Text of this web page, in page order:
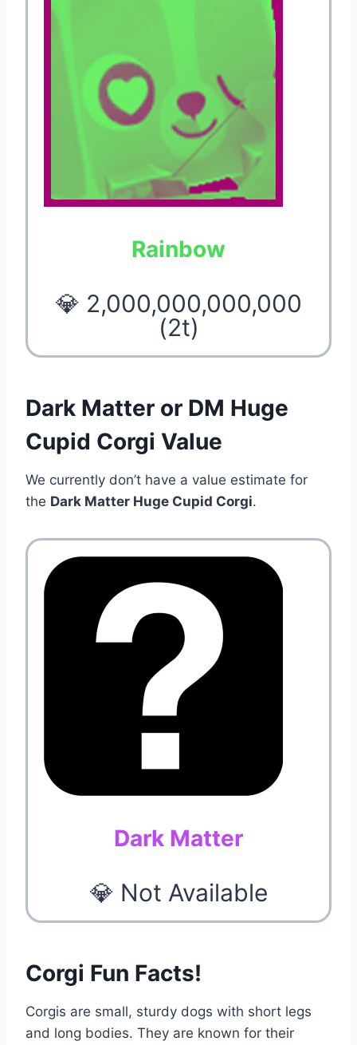
Rainbow
💎 2,000,000,000,000
(2t)
Dark Matter or DM Huge
Cupid Corgi Value
We currently don’t have a value estimate for
the Dark Matter Huge Cupid Corgi.
Dark Matter
💎 Not Available
Corgi Fun Facts!
Corgis are small, sturdy dogs with short legs
and long bodies. They are known for their